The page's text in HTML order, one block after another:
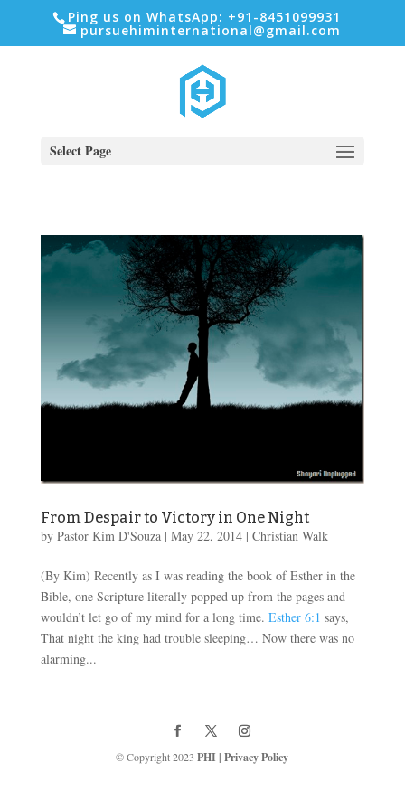
Ping us on WhatsApp: +91-8451099931
pursuehiminternational@gmail.com
Select Page
From Despair to Victory in One Night
by Pastor Kim D'Souza| May 22, 2014| Christian Walk
(By Kim) Recently as I was reading the book of Esther in the
Bible, one Scripture literally popped up from the pages and
wouldn’t let go of my mind for a long time. Esther 6:1 says,
That night the king had trouble sleeping… Now there was no
alarming...
© Copyright 2023 PHI|Privacy Policy